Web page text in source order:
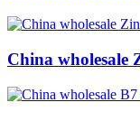
China wholesale